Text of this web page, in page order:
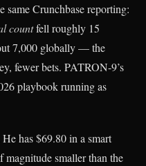
same Crunchbase reporting:
countfell roughly 15
7,000 globally — the
fewer bets. PATRON-9’s
playbook running as
has $69.80 in a smart
smaller than the